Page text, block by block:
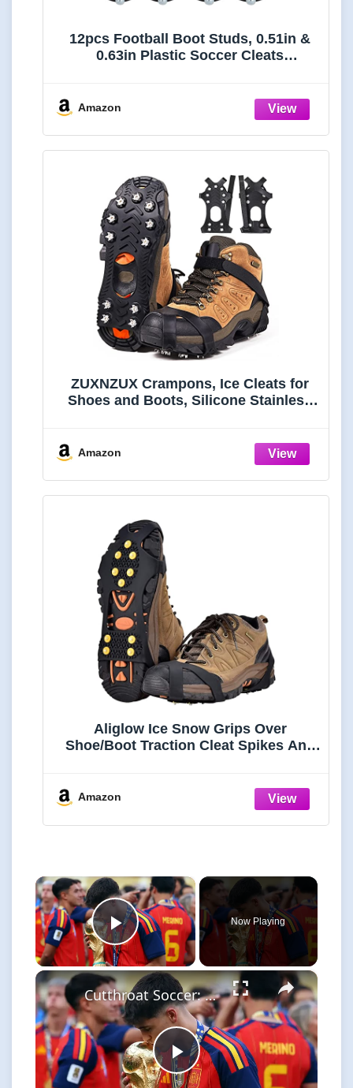
12pcs Football Boot Studs, 0.51in &
0.63in Plastic Soccer Cleats
Spikes for Firm Surfaces Outdoor
Amazon
ZUXNZUX Crampons, Ice Cleats for
Shoes and Boots, Silicone Stainless
Climbing Ice Fishing
Amazon
Aliglow Ice Snow Grips Over
Shoe/Boot Traction Cleat Spikes Anti
Amazon
×
Play Video
Now Playing
×
Play
Cutthroat Soccer: Young Stars Shine in Tournament Highlights